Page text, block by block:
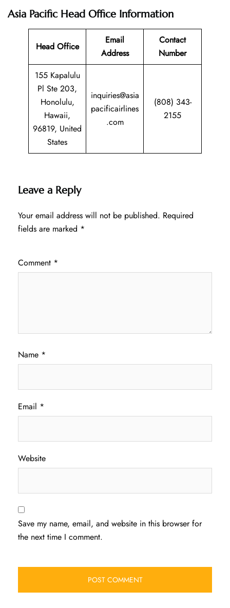
Asia Pacific Head Office Information
Head Office
Email
Address
Contact
Number
155 Kapalulu
Pl Ste 203,
Honolulu,
Hawaii,
96819, United
States
inquiries@asia
pacificairlines
.com
(808) 343-
2155
Leave a Reply
Your email address will not be published. Required
fields are marked *
Comment *
Name *
Email *
Website
Save my name, email, and website in this browser for
the next time I comment.